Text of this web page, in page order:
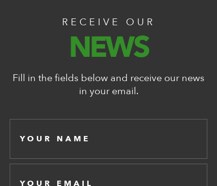
RECEIVE OUR
NEWS
Fill in the fields below and receive our news
in your email.